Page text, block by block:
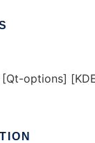
options]